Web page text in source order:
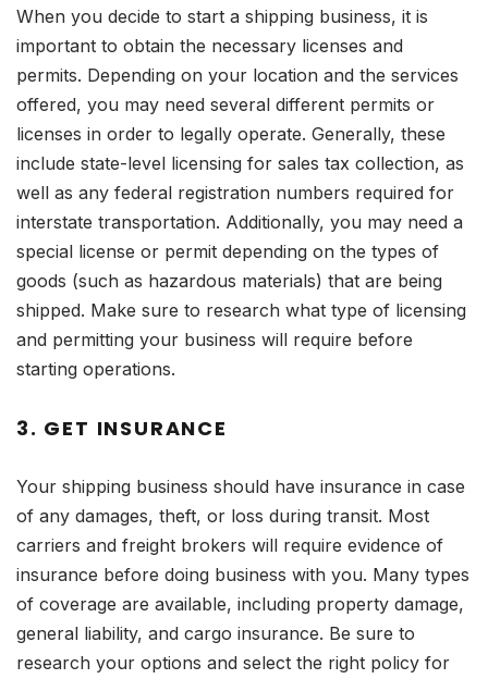
When you decide to start a shipping business, it is
important to obtain the necessary licenses and
permits. Depending on your location and the services
offered, you may need several different permits or
licenses in order to legally operate. Generally, these
include state-level licensing for sales tax collection, as
well as any federal registration numbers required for
interstate transportation. Additionally, you may need a
special license or permit depending on the types of
goods (such as hazardous materials) that are being
shipped. Make sure to research what type of licensing
and permitting your business will require before
starting operations.
3. GET INSURANCE
Your shipping business should have insurance in case
of any damages, theft, or loss during transit. Most
carriers and freight brokers will require evidence of
insurance before doing business with you. Many types
of coverage are available, including property damage,
general liability, and cargo insurance. Be sure to
research your options and select the right policy for